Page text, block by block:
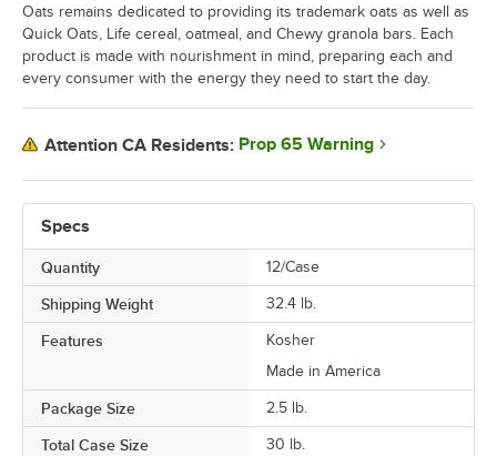
Specs
Quantity 12/Case
Shipping Weight 32.4 lb.
Features
Kosher
Made in America
Package Size 2.5 lb.
Total Case Size 30 lb.
Oats remains dedicated to providing its trademark oats as well as
Quick Oats, Life cereal, oatmeal, and Chewy granola bars. Each
product is made with nourishment in mind, preparing each and
every consumer with the energy they need to start the day.
Attention CA Residents: Prop 65 Warning